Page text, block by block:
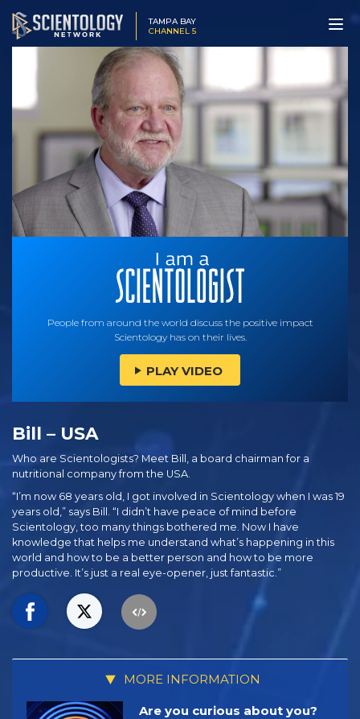
TAMPA BAY
CHANNEL 5
People from around the world discuss the positive impact
Scientology has on their lives.
PLAY VIDEO
Bill – USA
Who are Scientologists? Meet Bill, a board chairman for a
nutritional company from the USA.
“I’m now 68 years old, I got involved in Scientology when I was 19
years old,” says Bill. “I didn’t have peace of mind before
Scientology, too many things bothered me. Now I have
knowledge that helps me understand what’s happening in this
world and how to be a better person and how to be more
productive. It’s just a real eye-opener, just fantastic.”
MORE INFORMATION
Are you curious about you?